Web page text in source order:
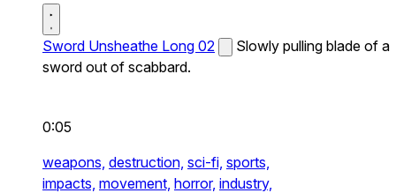
Sword Unsheathe Long 02
Slowly pulling blade of a
sword out of scabbard.
0:05
weapons, destruction, sci-fi, sports,
impacts, movement, horror, industry,